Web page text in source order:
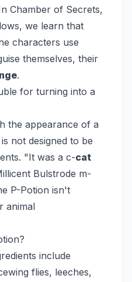
Chamber of Secrets,
we learn that
characters use
themselves, their
.
for turning into a
the appearance of a
not designed to be
"It was a c-cat
Bulstrode m-
P-Potion isn't
animal
include
flies, leeches,